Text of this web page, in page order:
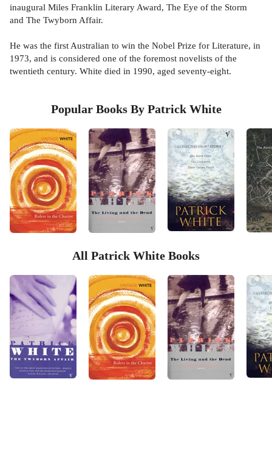
inaugural Miles Franklin Literary Award, The Eye of the Storm
and The Twyborn Affair.
He was the first Australian to win the Nobel Prize for Literature, in
1973, and is considered one of the foremost novelists of the
twentieth century. White died in 1990, aged seventy-eight.
Popular Books By Patrick White
All Patrick White Books